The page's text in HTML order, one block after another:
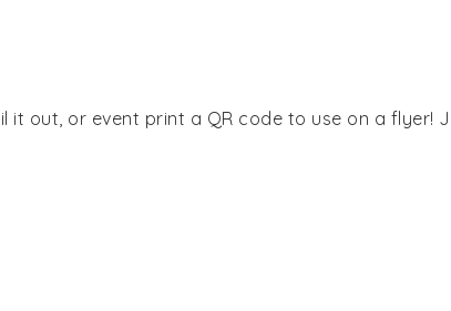
it out, or event print a QR code to use on a flyer!